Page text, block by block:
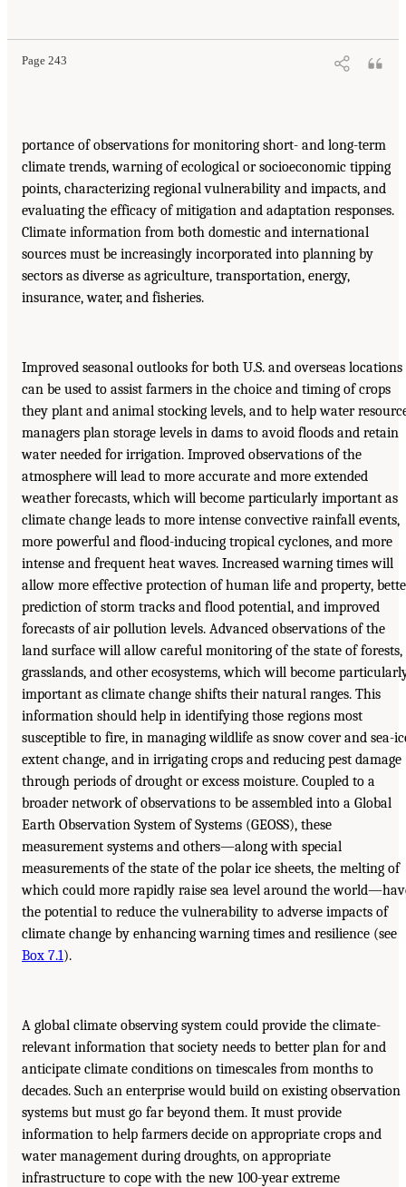
Page 243
portance of observations for monitoring short- and long-term
climate trends, warning of ecological or socioeconomic tipping
points, characterizing regional vulnerability and impacts, and
evaluating the efficacy of mitigation and adaptation responses.
Climate information from both domestic and international
sources must be increasingly incorporated into planning by
sectors as diverse as agriculture, transportation, energy,
insurance, water, and fisheries.
Improved seasonal outlooks for both U.S. and overseas locations
can be used to assist farmers in the choice and timing of crops
they plant and animal stocking levels, and to help water
managers plan storage levels in dams to avoid floods and retain
water needed for irrigation. Improved observations of the
atmosphere will lead to more accurate and more extended
weather forecasts, which will become particularly important as
climate change leads to more intense convective rainfall events,
more powerful and flood-inducing tropical cyclones, and more
intense and frequent heat waves. Increased warning times will
allow more effective protection of human life and property,
prediction of storm tracks and flood potential, and improved
forecasts of air pollution levels. Advanced observations of the
land surface will allow careful monitoring of the state of forests,
grasslands, and other ecosystems, which will become
important as climate change shifts their natural ranges. This
information should help in identifying those regions most
susceptible to fire, in managing wildlife as snow cover and sea-
extent change, and in irrigating crops and reducing pest damage
through periods of drought or excess moisture. Coupled to a
broader network of observations to be assembled into a Global
Earth Observation System of Systems (GEOSS), these
measurement systems and others—along with special
measurements of the state of the polar ice sheets, the melting of
which could more rapidly raise sea level around the
the potential to reduce the vulnerability to adverse impacts of
climate change by enhancing warning times and resilience (see
Box 7.1).
A global climate observing system could provide the climate-
relevant information that society needs to better plan for and
anticipate climate conditions on timescales from months to
decades. Such an enterprise would build on existing observation
systems but must go far beyond them. It must provide
information to help farmers decide on appropriate crops and
water management during droughts, on appropriate
infrastructure to cope with the new 100-year extreme